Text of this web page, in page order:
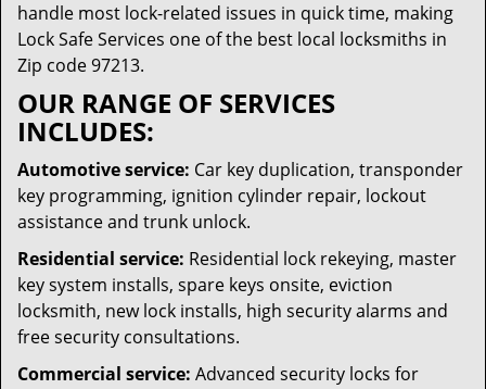
handle most lock-related issues in quick time, making
Lock Safe Services one of the best local locksmiths in
Zip code 97213.
OUR RANGE OF SERVICES
INCLUDES:
Automotive service: Car key duplication, transponder
key programming, ignition cylinder repair, lockout
assistance and trunk unlock.
Residential service: Residential lock rekeying, master
key system installs, spare keys onsite, eviction
locksmith, new lock installs, high security alarms and
free security consultations.
Commercial service: Advanced security locks for